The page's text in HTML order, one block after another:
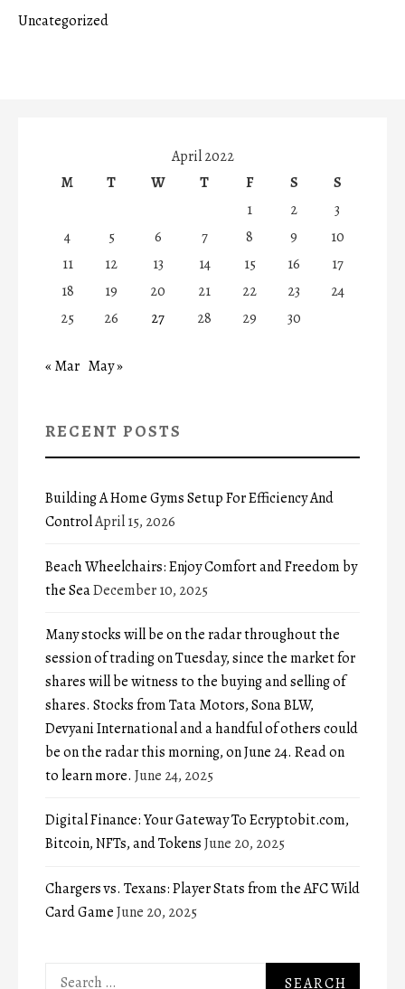
Uncategorized
April 2022
M
T W T F S
S
1
2
3
4
5 6 7 8 9
10
11
12 13 14 15 16
17
18
19 20 21 22 23
24
25
26 27 28 29 30
« Mar May »
RECENT POSTS
Building A Home Gyms Setup For Efficiency And
ControlApril 15, 2026
Beach Wheelchairs: Enjoy Comfort and Freedom by
the SeaDecember 10, 2025
Many stocks will be on the radar throughout the
session of trading on Tuesday, since the market for
shares will be witness to the buying and selling of
shares. Stocks from Tata Motors, Sona BLW,
Devyani International and a handful of others could
be on the radar this morning, on June 24. Read on
to learn more. June 24, 2025
Digital Finance: Your Gateway To Ecryptobit.com,
Bitcoin, NFTs, and TokensJune 20, 2025
Chargers vs. Texans: Player Stats from the AFC Wild
Card GameJune 20, 2025
Search